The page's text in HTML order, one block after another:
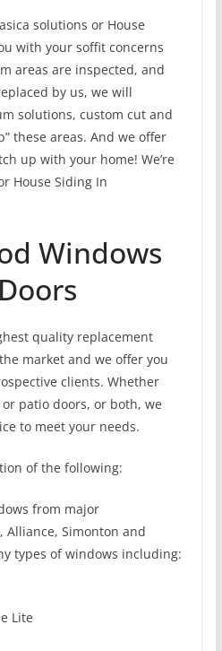
solutions or House
with your soffit concerns
areas are inspected, and
by us, we will
solutions, custom cut and
these areas. And we offer
up with your home! We’re
House Siding In
Windows
quality replacement
market and we offer you
clients. Whether
patio doors, or both, we
to meet your needs.
of the following:
from major
Alliance, Simonton and
types of windows including:
Lite